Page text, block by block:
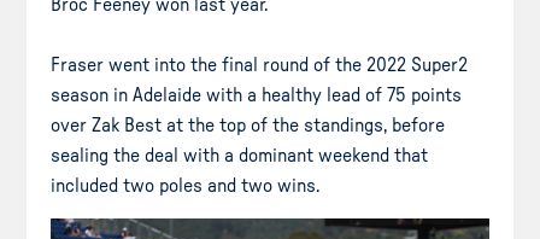
Broc Feeney won last year.
Fraser went into the final round of the 2022 Super2
season in Adelaide with a healthy lead of 75 points
over Zak Best at the top of the standings, before
sealing the deal with a dominant weekend that
included two poles and two wins.